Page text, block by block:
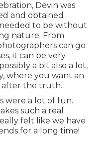
Devin was
and obtained
to be without
nature. From
can go
it can be very
a bit also a lot,
where you want an
after the truth.
were a lot of fun.
such a real
felt like we have
for a long time!